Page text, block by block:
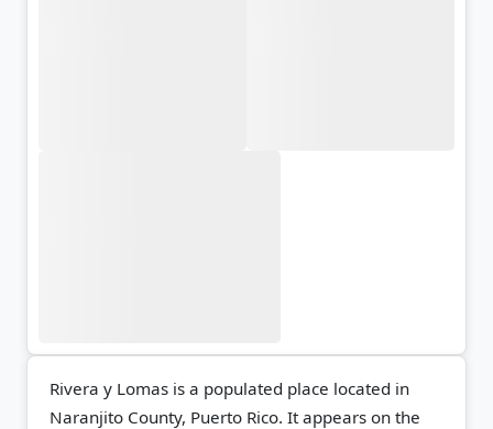
Rivera y Lomas is a populated place located in
Naranjito County, Puerto Rico. It appears on the